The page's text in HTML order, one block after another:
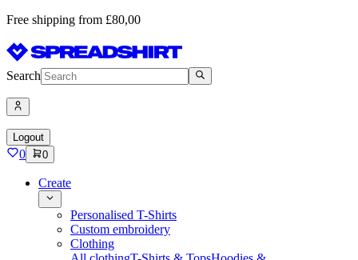
Free shipping from £80,00
Search
Logout
0 0
Create
Personalised T-Shirts
Custom embroidery
Clothing